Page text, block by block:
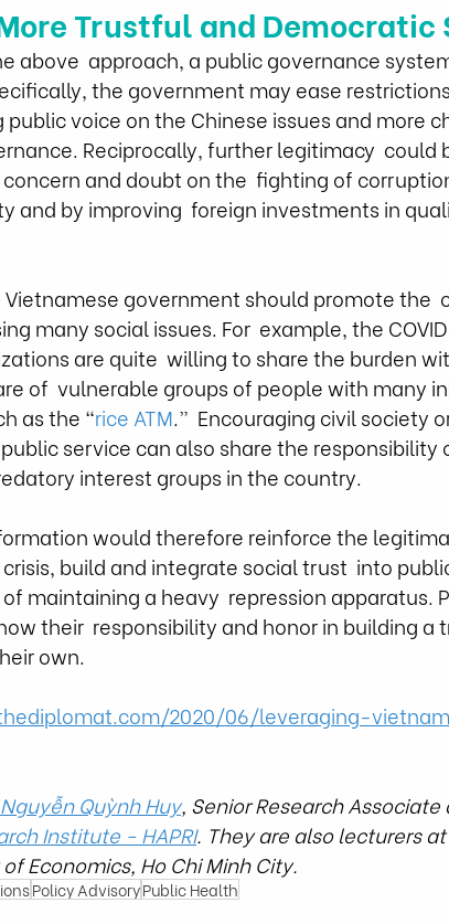
Trustful and Democratic
above  approach, a public governance
the government may ease
voice on the Chinese issues and more
Reciprocally, further legitimacy  could
and doubt on the  fighting of
and by improving  foreign investments in
Vietnamese government should promote the
many social issues. For  example, the
are quite  willing to share the burden
of  vulnerable groups of people with many
as the “rice ATM.”  Encouraging civil society
service can also share the responsibility
interest groups in the country.
would therefore reinforce the
build and integrate social trust  into
maintaining a heavy  repression apparatus.
their  responsibility and honor in building a
own.
2020/06/leveraging-
Quỳnh Huy, Senior Research
Institute - HAPRI. They are also lecturers
Economics, Ho Chi Minh City.
Policy AdvisoryPublic Health